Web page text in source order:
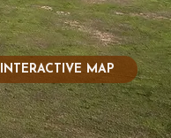
INTERACTIVE MAP